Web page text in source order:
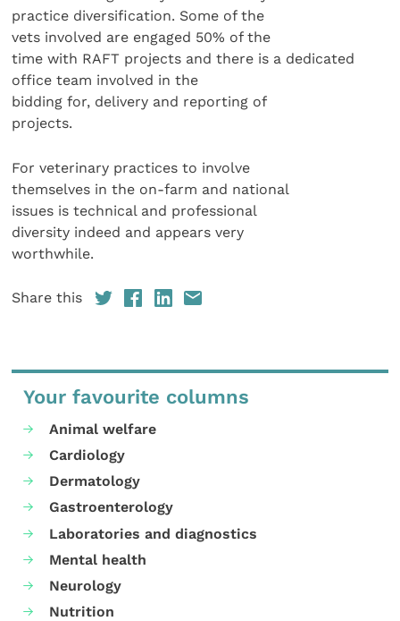
practice diversification. Some of the
vets involved are engaged 50% of the
time with RAFT projects and there is a dedicated
office team involved in the
bidding for, delivery and reporting of
projects.
For veterinary practices to involve
themselves in the on-farm and national
issues is technical and professional
diversity indeed and appears very
worthwhile.
Share this
Your favourite columns
Animal welfare
Cardiology
Dermatology
Gastroenterology
Laboratories and diagnostics
Mental health
Neurology
Nutrition